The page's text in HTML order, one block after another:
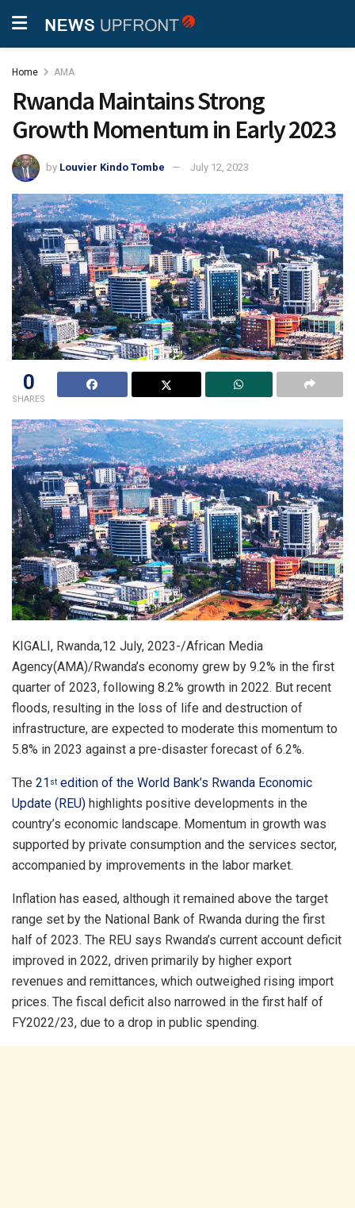
Home AMA
Rwanda Maintains Strong
Growth Momentum in Early 2023
by Louvier Kindo Tombe July 12, 2023
0
SHARES
KIGALI, Rwanda,12 July, 2023-/African Media
Agency(AMA)/Rwanda’s economy grew by 9.2% in the first
quarter of 2023, following 8.2% growth in 2022. But recent
floods, resulting in the loss of life and destruction of
infrastructure, are expected to moderate this momentum to
5.8% in 2023 against a pre-disaster forecast of 6.2%.
The 21 st edition of the World Bank’s Rwanda Economic
Update (REU) highlights positive developments in the
country’s economic landscape. Momentum in growth was
supported by private consumption and the services sector,
accompanied by improvements in the labor market.
Inflation has eased, although it remained above the target
range set by the National Bank of Rwanda during the first
half of 2023. The REU says Rwanda’s current account deficit
improved in 2022, driven primarily by higher export
revenues and remittances, which outweighed rising import
prices. The fiscal deficit also narrowed in the first half of
FY2022/23, due to a drop in public spending.